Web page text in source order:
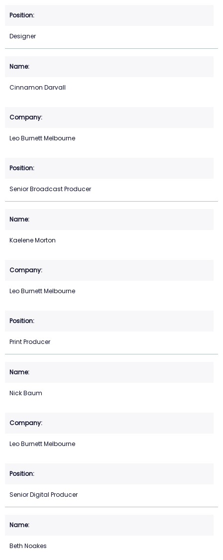
Designer
Cinnamon Darvall
Leo Burnett Melbourne
Senior Broadcast Producer
Kaelene Morton
Leo Burnett Melbourne
Print Producer
Nick Baum
Leo Burnett Melbourne
Senior Digital Producer
Beth Noakes